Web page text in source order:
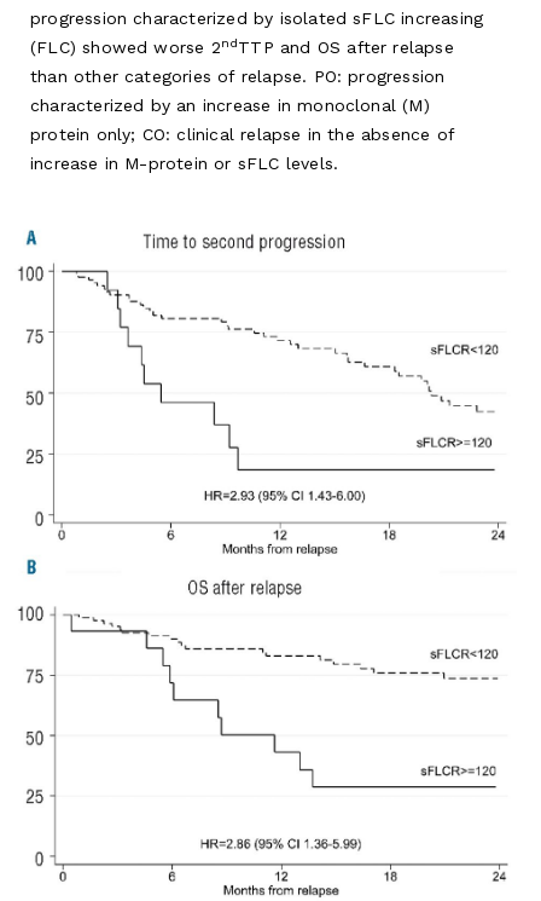
progression characterized by isolated sFLC increasing
(FLC) showed worse 2ndTTP and OS after relapse
than other categories of relapse. PO: progression
characterized by an increase in monoclonal (M)
protein only; CO: clinical relapse in the absence of
increase in M-protein or sFLC levels.